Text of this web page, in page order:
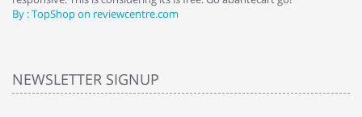
By : TopShop on reviewcentre.com
NEWSLETTER SIGNUP